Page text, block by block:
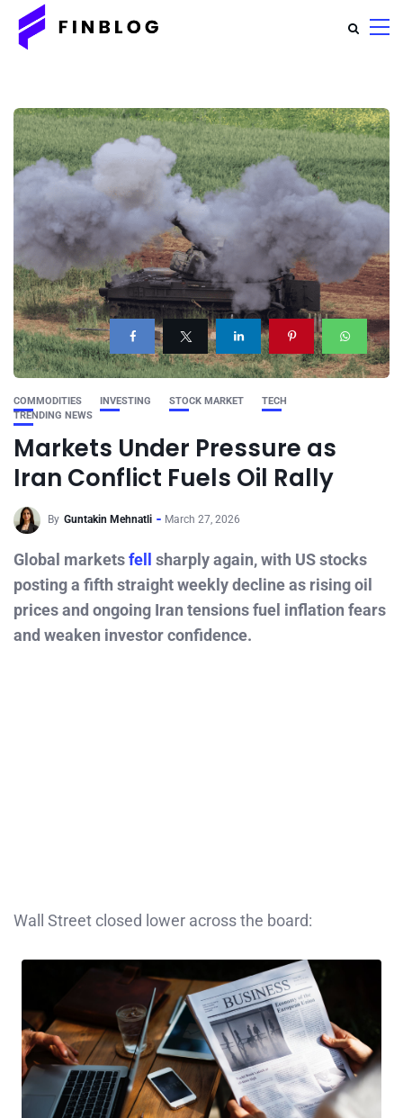
COMMODITIES INVESTING STOCK MARKET
TECH
TRENDING NEWS
Markets Under Pressure as
Iran Conflict Fuels Oil Rally
By Guntakin Mehnatli March 27, 2026
Global marketsfell sharply again, with US stocks
posting a fifth straight weekly decline as rising oil
prices and ongoing Iran tensions fuel inflation fears
and weaken investor confidence.
Wall Street closed lower across the board: